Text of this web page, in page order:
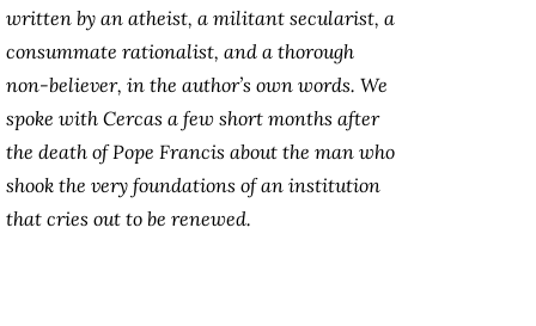
written by an atheist, a militant secularist, a
consummate rationalist, and a thorough
non-believer, in the author’s own words. We
spoke with Cercas a few short months after
the death of Pope Francis about the man who
shook the very foundations of an institution
that cries out to be renewed.